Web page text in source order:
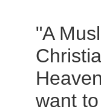
"A
want